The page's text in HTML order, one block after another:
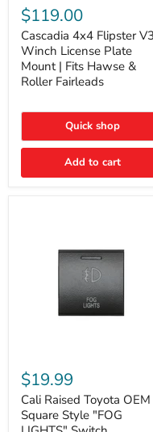
4x4
Flipster
V3
Winch
License
Plate
Mount
Fits
&
Roller
$119.00
Cascadia 4x4 Flipster V3
Winch License Plate
Mount | Fits Hawse &
Roller Fairleads
Quick shop
Add to cart
Raised
Toyota
OEM
Square
Style
$19.99
Cali Raised Toyota OEM
Square Style "FOG